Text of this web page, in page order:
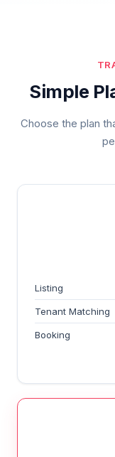
Simple
Choose the plan
Listing
Tenant Matching
Booking